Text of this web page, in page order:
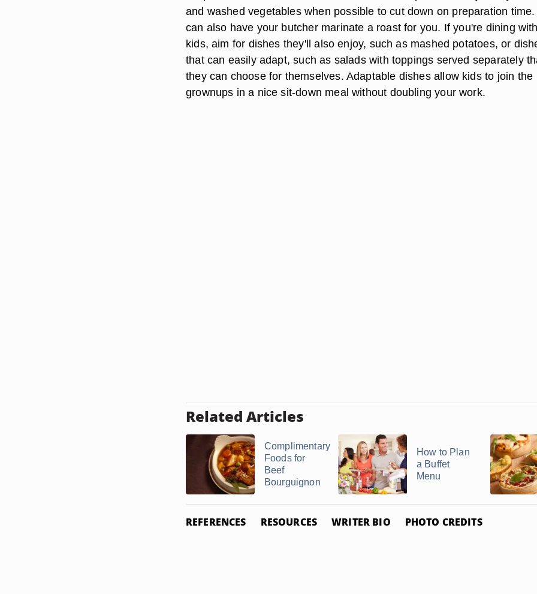
and washed vegetables when possible to cut down on preparation time.
can also have your butcher marinate a roast for you. If you're dining
kids, aim for dishes they'll also enjoy, such as mashed potatoes, or
that can easily adapt, such as salads with toppings served separately
they can choose for themselves. Adaptable dishes allow kids to join the
grownups in a nice sit-down meal without doubling your work.
Related Articles
Complimentary
Foods for
Beef
Bourguignon
How to Plan
a Buffet
Menu
REFERENCES RESOURCES WRITER BIO PHOTO CREDITS